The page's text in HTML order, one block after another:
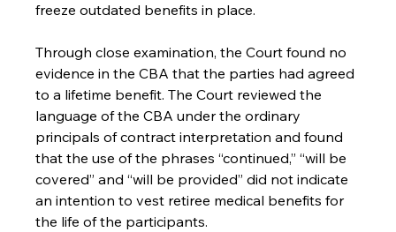
freeze outdated benefits in place.
Through close examination, the Court found no
evidence in the CBA that the parties had agreed
to a lifetime benefit. The Court reviewed the
language of the CBA under the ordinary
principals of contract interpretation and found
that the use of the phrases “continued,” “will be
covered” and “will be provided” did not indicate
an intention to vest retiree medical benefits for
the life of the participants.